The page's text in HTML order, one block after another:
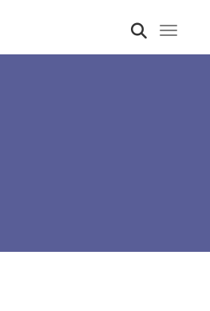
Toggle